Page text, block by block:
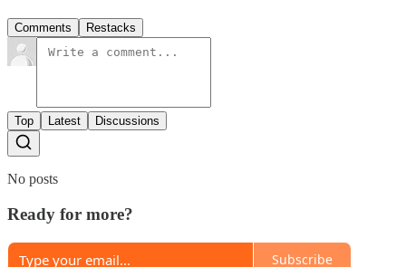
Comments Restacks
Top Latest Discussions
No posts
Ready for more?
Subscribe